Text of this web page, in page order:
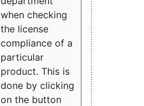
when checking
the license
compliance of a
particular
product. This is
done by clicking
on the button